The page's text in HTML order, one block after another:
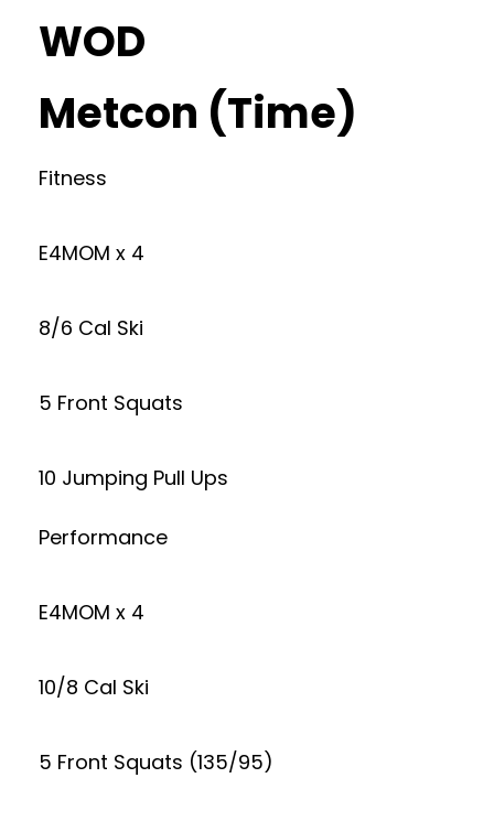
WOD
Metcon (Time)
Fitness
E4MOM x 4
8/6 Cal Ski
5 Front Squats
10 Jumping Pull Ups
Performance
E4MOM x 4
10/8 Cal Ski
5 Front Squats (135/95)